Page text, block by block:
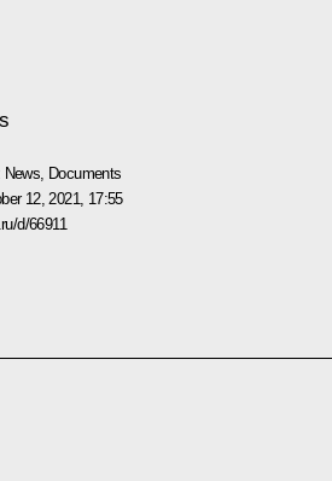
News Documents
12, 2021, 17:55
d/66911